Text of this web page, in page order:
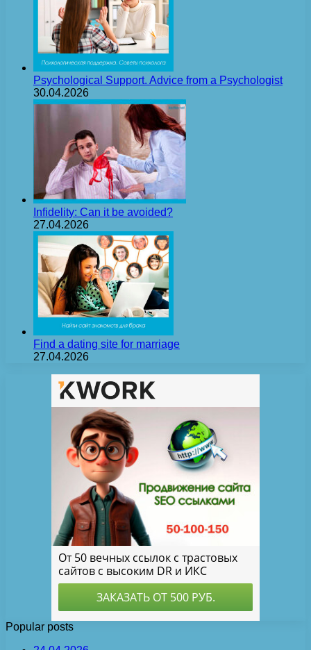
Psychological Support. Advice from a Psychologist
30.04.2026
Infidelity: Can it be avoided?
27.04.2026
Find a dating site for marriage
27.04.2026
Popular posts